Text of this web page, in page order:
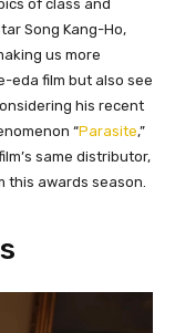
of class and
Song Kang-Ho,
us more
eda film but also see
his recent
“Parasite,”
same distributor,
this awards season.